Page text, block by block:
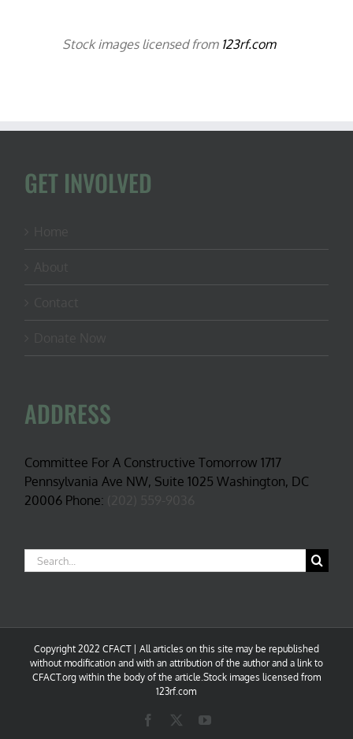
Stock images licensed from 123rf.com
GET INVOLVED
ADDRESS
Committee For A Constructive Tomorrow 1717
Pennsylvania Ave NW, Suite 1025 Washington, DC
20006 Phone:
Search
for:
Copyright 2022 CFACT | All articles on this site may be republished
without modification and with an attribution of the author and a link to
CFACT.org within the body of the article.Stock images licensed from
123rf.com
Facebook YouTube